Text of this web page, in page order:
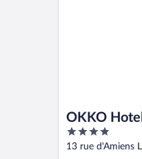
OKKO
4
out
13 rue d'Amiens